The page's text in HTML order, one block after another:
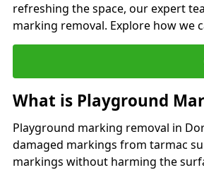
refreshing the space, our expert
marking removal. Explore how we
What is Playground
Playground marking removal in
damaged markings from tarmac
markings without harming the